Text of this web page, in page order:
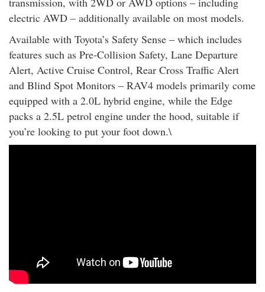
electric AWD – additionally available on most models.
Available with Toyota’s Safety Sense – which includes
features such as Pre-Collision Safety, Lane Departure
Alert, Active Cruise Control, Rear Cross Traffic Alert
and Blind Spot Monitors – RAV4 models primarily come
equipped with a 2.0L hybrid engine, while the Edge
packs a 2.5L petrol engine under the hood, suitable if
you’re looking to put your foot down.\